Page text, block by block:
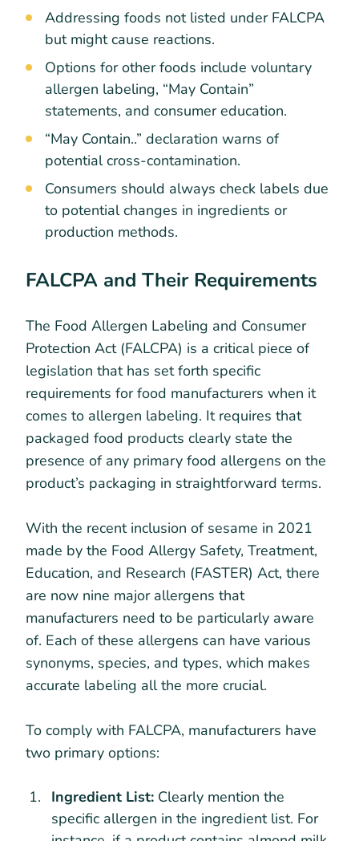
Addressing foods not listed under FALCPA
but might cause reactions.
Options for other foods include voluntary
allergen labeling, “May Contain”
statements, and consumer education.
“May Contain..” declaration warns of
potential cross-contamination.
Consumers should always check labels due
to potential changes in ingredients or
production methods.
FALCPA and Their Requirements
The Food Allergen Labeling and Consumer
Protection Act (FALCPA) is a critical piece of
legislation that has set forth specific
requirements for food manufacturers when it
comes to allergen labeling. It requires that
packaged food products clearly state the
presence of any primary food allergens on the
product’s packaging in straightforward terms.
With the recent inclusion of sesame in 2021
made by the Food Allergy Safety, Treatment,
Education, and Research (FASTER) Act, there
are now nine major allergens that
manufacturers need to be particularly aware
of. Each of these allergens can have various
synonyms, species, and types, which makes
accurate labeling all the more crucial.
To comply with FALCPA, manufacturers have
two primary options:
Ingredient List: Clearly mention the
specific allergen in the ingredient list. For